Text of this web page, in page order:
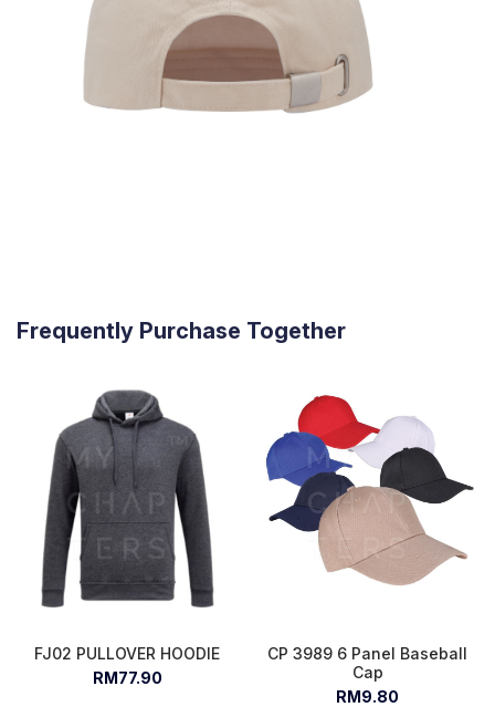
Frequently Purchase Together
FJ02 PULLOVER HOODIE
RM77.90
CP 3989 6 Panel Baseball
Cap
RM9.80